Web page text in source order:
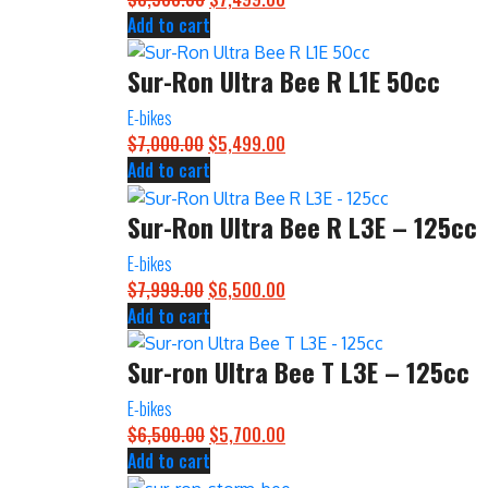
was:
$8,500.00.
is:
$7,499.00.
Add to cart
Sur-Ron Ultra Bee R L1E 50cc
E-bikes
$7,000.00 Original
price
was:
$7,000.00.
$5,499.00
is:
$5,499.00.
Add to cart
Sur-Ron Ultra Bee R L3E – 125cc
E-bikes
$7,999.00 Original
price
was:
$7,999.00.
$6,500.00
is:
$6,500.00.
Add to cart
Sur-ron Ultra Bee T L3E – 125cc
E-bikes
$6,500.00 Original
$5,700.00
Add to cart